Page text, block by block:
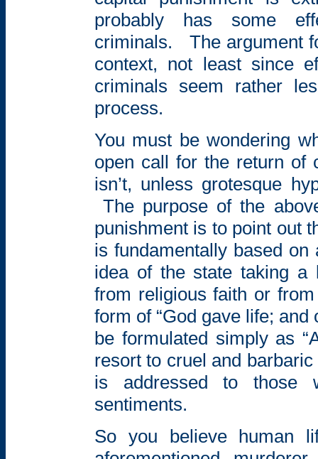
probably has some
criminals.
The argument
context, not least since
criminals seem rather
process.
You must be wondering
open call for the return of
isn’t, unless grotesque
The purpose of the
punishment is to point out
is fundamentally based
idea of the state taking a
from religious faith or
form of “God gave life; and
be formulated simply as
resort to cruel and barbaric
is addressed to
sentiments.
So you believe